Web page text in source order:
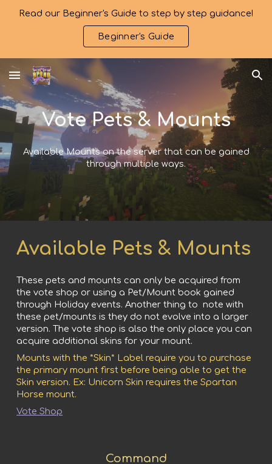
Read our Beginner's Guide to step by step guidance!
Beginner's Guide
Vote Pets & Mounts
Available Mounts on the server that can be gained
through multiple ways.
Available Pets & Mounts
These pets and mounts can only be acquired from
the vote shop or using a Pet/Mount book gained
through Holiday events. Another thing to note with
these pet/mounts is they do not evolve into a larger
version. The vote shop is also the only place you can
acquire additional skins for your mount.
Mounts with the *Skin* Label require you to purchase
the primary mount first before being able to get the
Skin version. Ex: Unicorn Skin requires the Spartan
Horse mount.
Vote Shop
Command